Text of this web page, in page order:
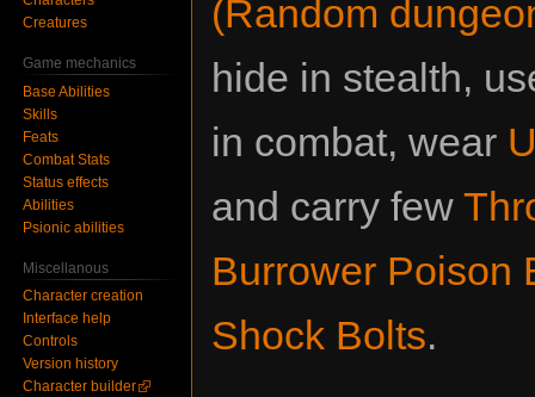
(Random
hide in stealth,
in combat, wear
and carry few
Burrower Poison
Shock Bolts.
Creatures
Game mechanics
Base Abilities
Skills
Feats
Combat Stats
Status effects
Abilities
Psionic abilities
Miscellanous
Character creation
Interface help
Controls
Version history
Character builder